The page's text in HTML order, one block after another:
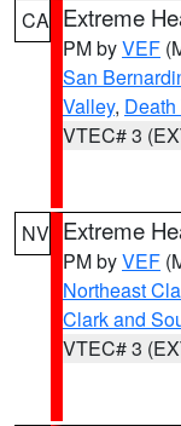
CA Extreme
PM byVEF
San
Valley,
VTEC# 3
NV Extreme
PM byVEF
Northeast
Clark and
VTEC# 3